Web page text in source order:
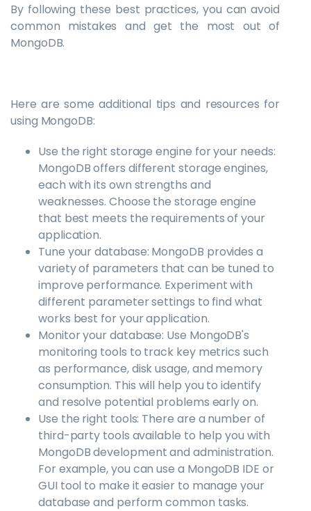
By following these best practices, you can avoid
common mistakes and get the most out of
MongoDB.
Here are some additional tips and resources for
using MongoDB:
Use the right storage engine for your needs:
MongoDB offers different storage engines,
each with its own strengths and
weaknesses. Choose the storage engine
that best meets the requirements of your
application.
Tune your database: MongoDB provides a
variety of parameters that can be tuned to
improve performance. Experiment with
different parameter settings to find what
works best for your application.
Monitor your database: Use MongoDB's
monitoring tools to track key metrics such
as performance, disk usage, and memory
consumption. This will help you to identify
and resolve potential problems early on.
Use the right tools: There are a number of
third-party tools available to help you with
MongoDB development and administration.
For example, you can use a MongoDB IDE or
GUI tool to make it easier to manage your
database and perform common tasks.